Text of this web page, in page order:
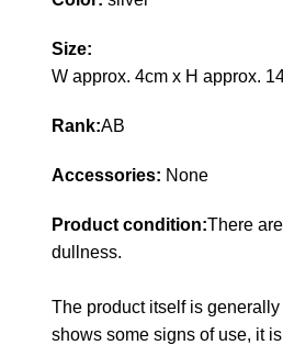
Size:
W approx. 4cm x H approx.
Rank:AB
Accessories: None
Product condition:There
dullness.
The product itself is
shows some signs of use, it